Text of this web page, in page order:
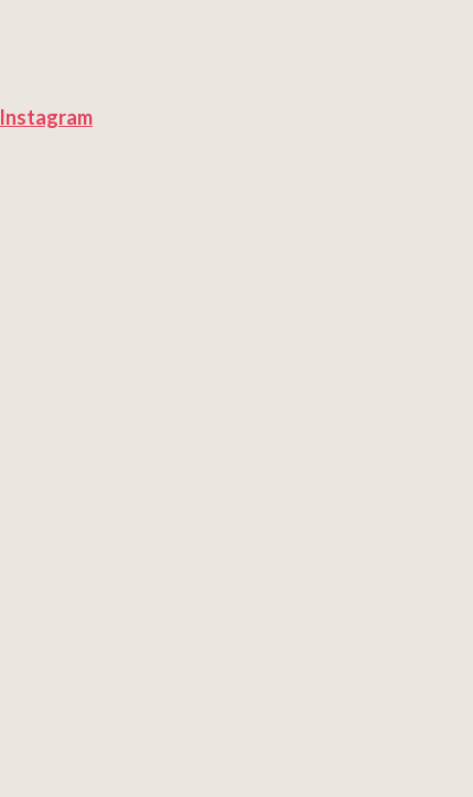
Instagram